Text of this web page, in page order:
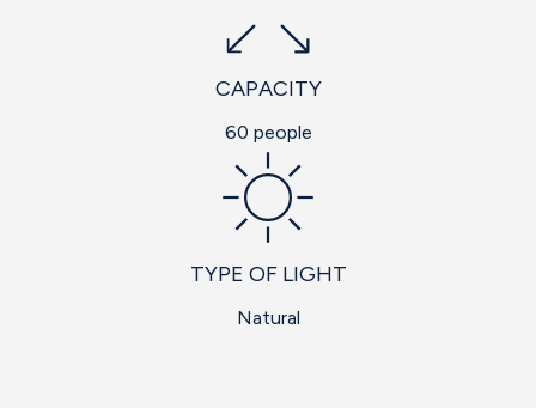
CAPACITY
60 people
TYPE OF LIGHT
Natural